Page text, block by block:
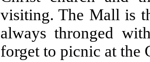
visiting. The Mall is
always thronged
forget to picnic at the